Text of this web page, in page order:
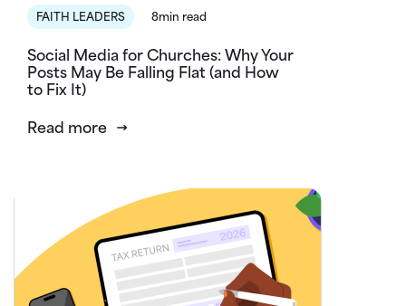
FAITH LEADERS 8min read
Social Media for Churches: Why Your
Posts May Be Falling Flat (and How
to Fix It)
Read more